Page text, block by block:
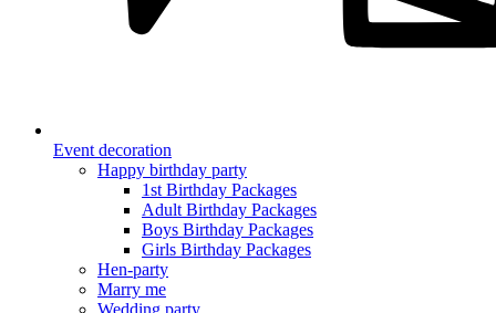
Event decoration
Happy birthday party
1st Birthday Packages
Adult Birthday Packages
Boys Birthday Packages
Girls Birthday Packages
Hen-party
Marry me
Wedding party